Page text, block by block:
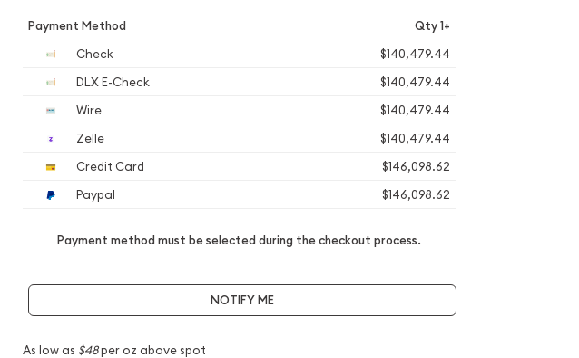
Payment Method Qty 1+
Check
$140,479.44
DLX E-Check
$140,479.44
Wire
$140,479.44
Zelle
$140,479.44
Credit Card
$146,098.62
Paypal
$146,098.62
Payment method must be selected during the checkout process.
NOTIFY ME
As low as $48per oz above spot